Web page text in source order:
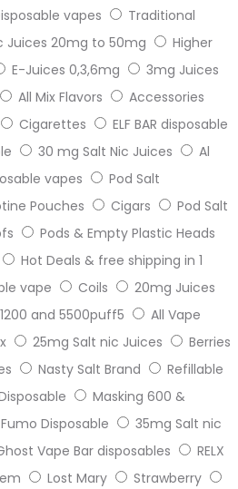
vapes
Traditional
Juices 20mg to 50mg
Higher
E-Juices 0,3,6mg
3mg Juices
All Mix Flavors
Accessories
Cigarettes
ELF BAR disposable
30 mg Salt Nic Juices
Al
vapes
Pod Salt
Pouches Cigars
Pod Salt
Pods & Empty Plastic Heads
Hot Deals & free shipping in 1
vape Coils
20mg Juices
and 5500puff5
All Vape
25mg Salt nic Juices
Berries
Nasty Salt Brand
Refillable
Masking 600 &
Fumo Disposable
35mg Salt nic
Vape Bar disposables
RELX
Lost Mary
Strawberry